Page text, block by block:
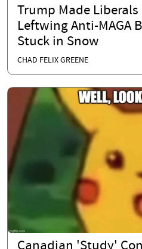
Trump Made Liberals
Leftwing Anti-MAGA
Stuck in Snow
CHAD FELIX GREENE